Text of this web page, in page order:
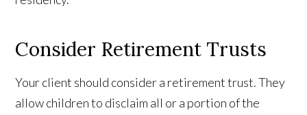
Consider Retirement Trusts
Your client should consider a retirement trust. They
allow children to disclaim all or a portion of the